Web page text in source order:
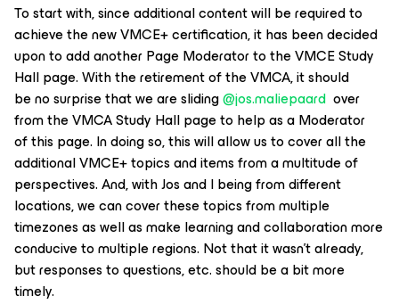
To start with, since additional content will be required to
achieve the new VMCE+ certification, it has been decided
upon to add another Page Moderator to the VMCE Study
Hall page. With the retirement of the VMCA, it should
be no surprise that we are sliding ​@jos.maliepaard over
from the VMCA Study Hall page to help as a Moderator
of this page. In doing so, this will allow us to cover all the
additional VMCE+ topics and items from a multitude of
perspectives. And, with Jos and I being from different
locations, we can cover these topics from multiple
timezones as well as make learning and collaboration more
conducive to multiple regions. Not that it wasn’t already,
but responses to questions, etc. should be a bit more
timely.